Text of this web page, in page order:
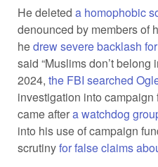
He deleted a homophobic
denounced by members of
hedrew severe backlash
said “Muslims don’t belong
2024, the FBI searched
investigation into
came aftera watchdog
into his use of campaign
scrutinyfor false claims